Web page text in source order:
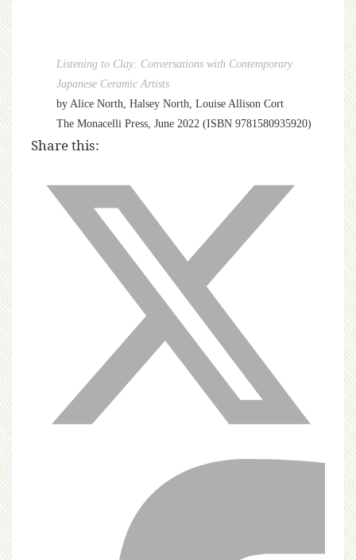
Listening to Clay: Conversations with Contemporary
Japanese Ceramic Artists
by Alice North, Halsey North, Louise Allison Cort
The Monacelli Press, June 2022 (ISBN 9781580935920)
Share this: